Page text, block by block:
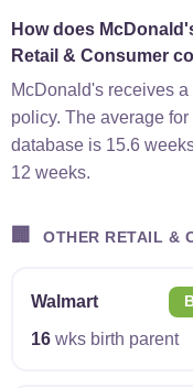
How does
Retail & Consumer
McDonald's receives
policy. The average
database is 15.6
12 weeks.
🏢 OTHER RETAIL &
Walmart
16wks birth parent